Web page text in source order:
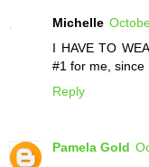
Michelle
I HAVE TO
#1 for me, since
Reply
Pamela Gold